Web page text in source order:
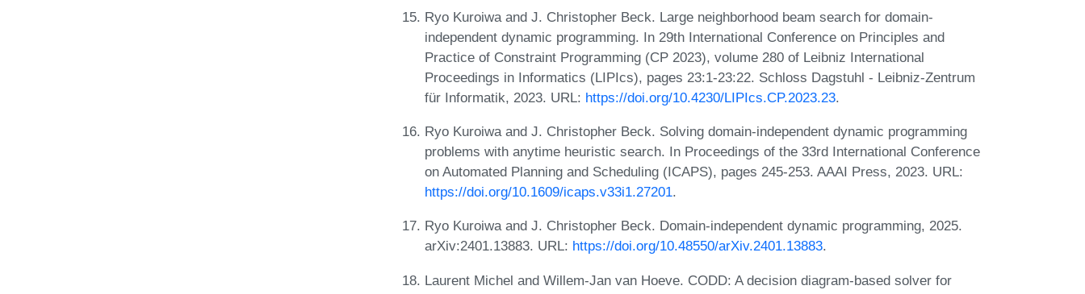
Ryo Kuroiwa and J. Christopher Beck. Large neighborhood beam search for domain-
independent dynamic programming. In 29th International Conference on Principles and
Practice of Constraint Programming (CP 2023), volume 280 of Leibniz International
Proceedings in Informatics (LIPIcs), pages 23:1-23:22. Schloss Dagstuhl - Leibniz-Zentrum
für Informatik, 2023. URL: https://doi.org/10.4230/LIPIcs.CP.2023.23.
Ryo Kuroiwa and J. Christopher Beck. Solving domain-independent dynamic programming
problems with anytime heuristic search. In Proceedings of the 33rd International Conference
on Automated Planning and Scheduling (ICAPS), pages 245-253. AAAI Press, 2023. URL:
https://doi.org/10.1609/icaps.v33i1.27201.
Ryo Kuroiwa and J. Christopher Beck. Domain-independent dynamic programming, 2025.
arXiv:2401.13883. URL: https://doi.org/10.48550/arXiv.2401.13883.
Laurent Michel and Willem-Jan van Hoeve. CODD: A decision diagram-based solver for